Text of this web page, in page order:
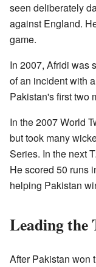
seen deliberately
against England.
game.
In 2007, Afridi was
of an incident with
Pakistan's first two
In the 2007 World
but took many
Series. In the next
He scored 50 runs
helping Pakistan
Leading the
After Pakistan won